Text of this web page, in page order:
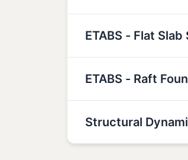
ETABS - Flat
ETABS - Raft
Structural